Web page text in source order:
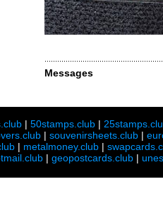
Messages
|50stamps.club |
|souvenirsheets.club |
| metalmoney.club |
| geopostcards.club |